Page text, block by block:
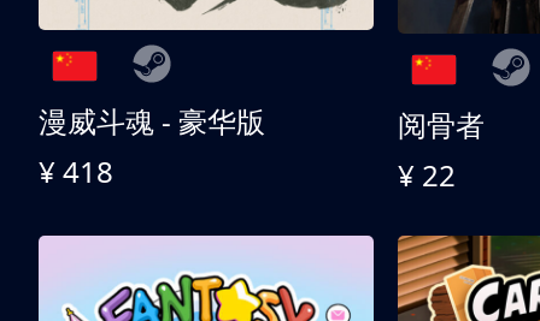
漫威斗魂 - 豪华版
¥ 418
阅骨者
¥ 22